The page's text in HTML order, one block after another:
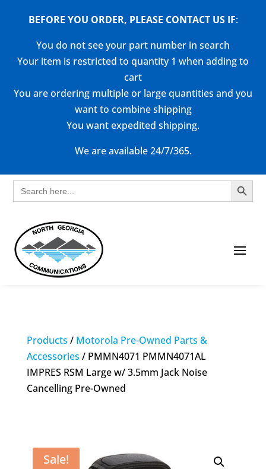
BEFORE YOU ORDER, PLEASE CONTACT US IF:
You do not see your part number in search
Your item is restricted to quantity 1 when adding to
cart
You are ordering multiple or large quantities and you
want to combine shipping
You want expedited shipping.
We are available 24/7/365.
Search
for:
Search Button
Products / Motorola Pre-Owned Parts &
Accessories / PMMN4071 PMMN4071AL
IMPRES RSM Large w/ 3.5mm Jack Noise
Cancelling Pre-Owned
Sale!